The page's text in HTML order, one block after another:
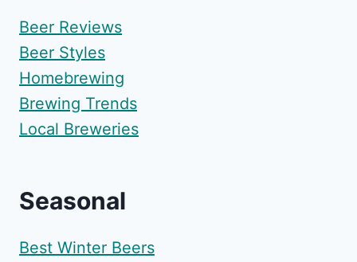
Beer Reviews
Beer Styles
Homebrewing
Brewing Trends
Local Breweries
Seasonal
Best Winter Beers